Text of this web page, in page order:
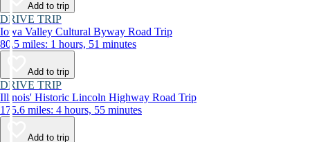
Add to trip
DRIVE TRIP
Iowa Valley Cultural Byway Road Trip
80.5 miles: 1 hours, 51 minutes
Add to trip
DRIVE TRIP
Illinois' Historic Lincoln Highway Road Trip
175.6 miles: 4 hours, 55 minutes
Add to trip